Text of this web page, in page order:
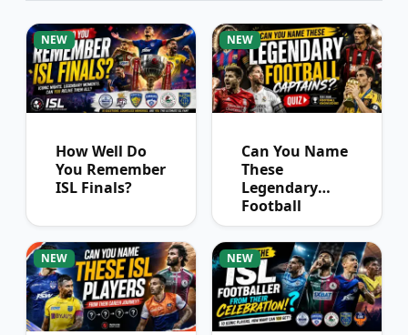
NEW
How Well Do
You Remember
ISL Finals?
NEW
Can You Name
These
Legendary
Football
Captains?
NEW NEW